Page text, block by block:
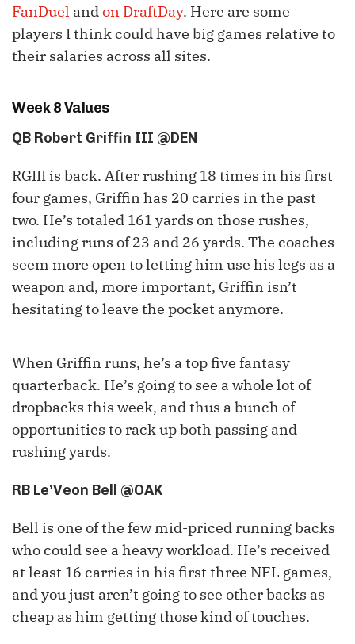
FanDuel andon DraftDay. Here are some
players I think could have big games relative to
their salaries across all sites.
Week 8 Values
QB Robert Griffin III @DEN
RGIII is back. After rushing 18 times in his first
four games, Griffin has 20 carries in the past
two. He’s totaled 161 yards on those rushes,
including runs of 23 and 26 yards. The coaches
seem more open to letting him use his legs as a
weapon and, more important, Griffin isn’t
hesitating to leave the pocket anymore.
When Griffin runs, he’s a top five fantasy
quarterback. He’s going to see a whole lot of
dropbacks this week, and thus a bunch of
opportunities to rack up both passing and
rushing yards.
RB Le’Veon Bell @OAK
Bell is one of the few mid-priced running backs
who could see a heavy workload. He’s received
at least 16 carries in his first three NFL games,
and you just aren’t going to see other backs as
cheap as him getting those kind of touches.